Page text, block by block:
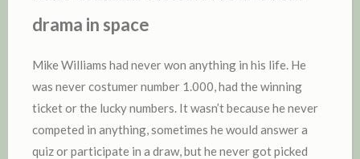
drama in space
Mike Williams had never won anything in his life. He
was never costumer number 1.000, had the winning
ticket or the lucky numbers. It wasn’t because he never
competed in anything, sometimes he would answer a
quiz or participate in a draw, but he never got picked